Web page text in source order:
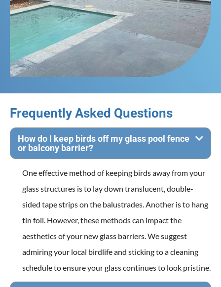
Frequently Asked Questions
How do I keep birds off my glass pool fence
or balcony barrier?
One effective method of keeping birds away from your
glass structures is to lay down translucent, double-
sided tape strips on the balustrades. Another is to hang
tin foil. However, these methods can impact the
aesthetics of your new glass barriers. We suggest
admiring your local birdlife and sticking to a cleaning
schedule to ensure your glass continues to look pristine.